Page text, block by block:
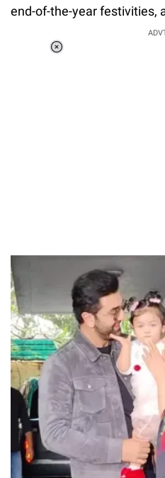
end-of-the-year festivities,